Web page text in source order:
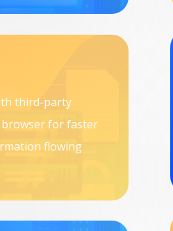
third-party
browser for faster
flowing